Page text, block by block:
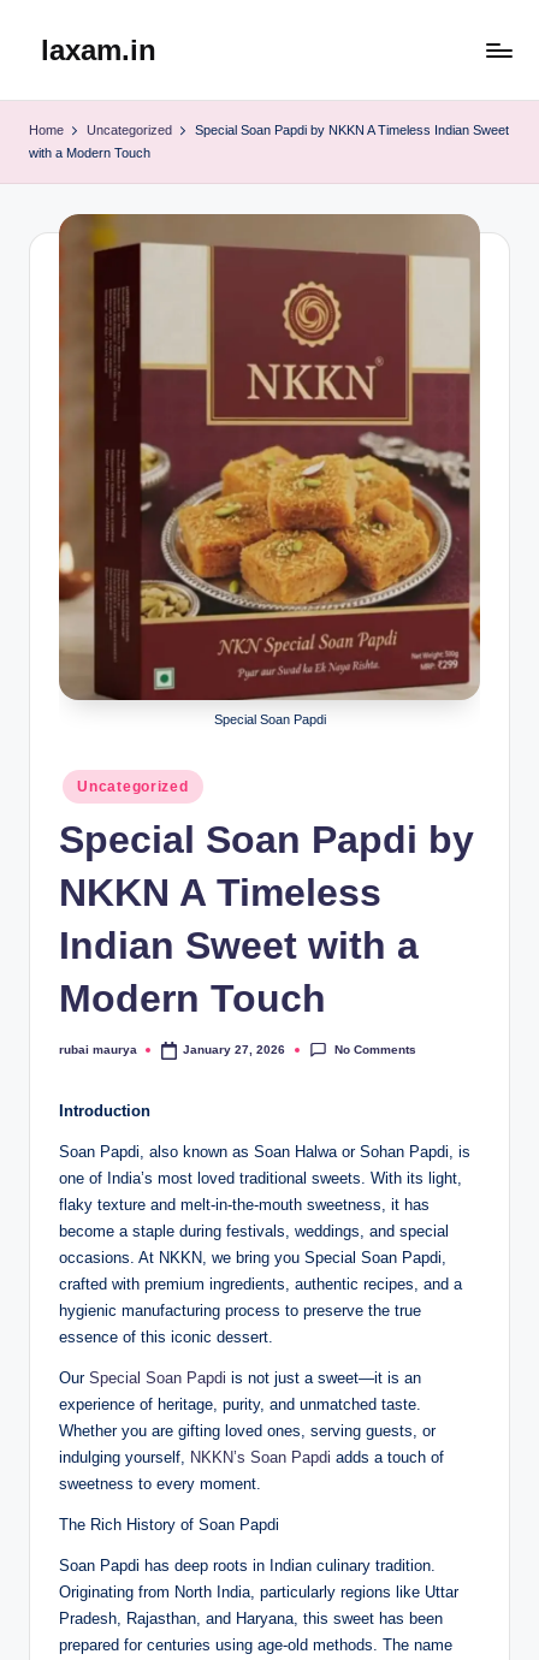
laxam.in
Home Uncategorized
Special Soan Papdi by NKKN A Timeless Indian Sweet
with a Modern Touch
Special Soan Papdi
Posted
in
Uncategorized
Special Soan Papdi by
NKKN A Timeless
Indian Sweet with a
Modern Touch
Posted
rubai maurya January 27, 2026 No Comments
Introduction
Soan Papdi, also known as Soan Halwa or Sohan Papdi, is
one of India’s most loved traditional sweets. With its light,
flaky texture and melt-in-the-mouth sweetness, it has
become a staple during festivals, weddings, and special
occasions. At NKKN, we bring you Special Soan Papdi,
crafted with premium ingredients, authentic recipes, and a
hygienic manufacturing process to preserve the true
essence of this iconic dessert.
Our Special Soan Papdi is not just a sweet—it is an
experience of heritage, purity, and unmatched taste.
Whether you are gifting loved ones, serving guests, or
indulging yourself, NKKN’s Soan Papdi adds a touch of
sweetness to every moment.
The Rich History of Soan Papdi
Soan Papdi has deep roots in Indian culinary tradition.
Originating from North India, particularly regions like Uttar
Pradesh, Rajasthan, and Haryana, this sweet has been
prepared for centuries using age-old methods. The name